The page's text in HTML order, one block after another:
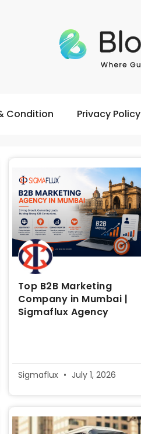
Condition Privacy Policy
Top B2B Marketing
Company in Mumbai |
Sigmaflux Agency
Sigmaflux July 1, 2026